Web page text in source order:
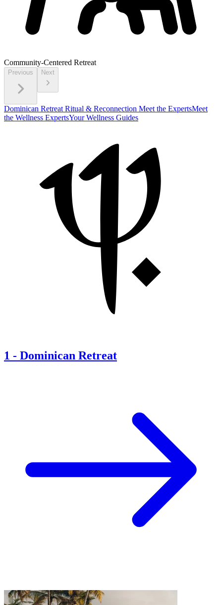
Community-Centered Retreat
Previous Next
Dominican Retreat Ritual & Reconnection Meet the ExpertsMeet
the Wellness ExpertsYour Wellness Guides
1 - Dominican Retreat